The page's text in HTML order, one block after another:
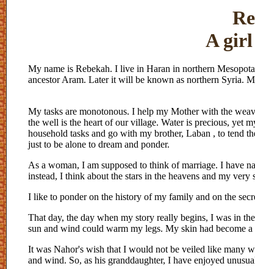
A
My name is Rebekah. I live in Haran in northern
ancestor Aram. Later it will be known as northern Syria.
My tasks are monotonous. I help my Mother with the
the well is the heart of our village. Water is precious, yet
household tasks and go with my brother, Laban , to tend
just to be alone to dream and ponder.
As a woman, I am supposed to think of marriage. I have
instead, I think about the stars in the heavens and my
I like to ponder on the history of my family and on the
That day, the day when my story really begins, I was in
sun and wind could warm my legs. My skin had
It was Nahor's wish that I would not be veiled like many
and wind. So, as his granddaughter, I have enjoyed